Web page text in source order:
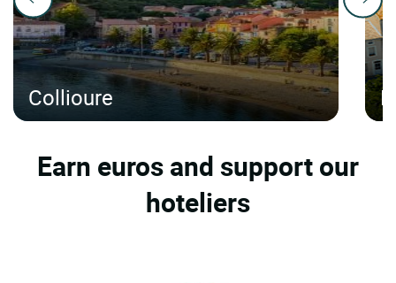
Collioure
Earn euros and support our
hoteliers